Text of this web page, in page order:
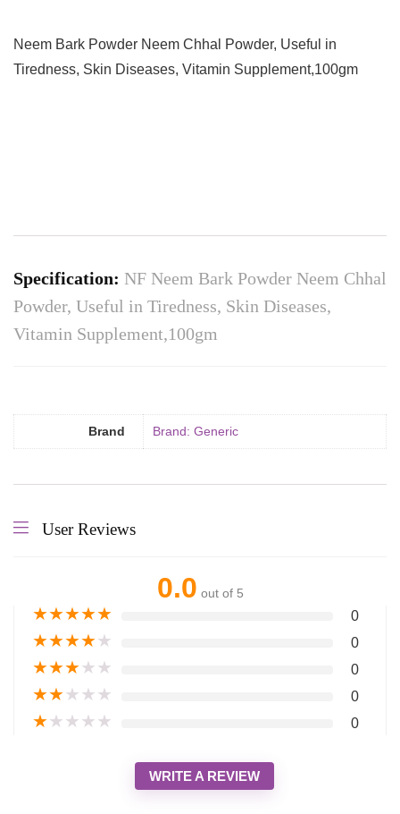
Neem Bark Powder Neem Chhal Powder, Useful in
Tiredness, Skin Diseases, Vitamin Supplement,100gm
Specification: NF Neem Bark Powder Neem Chhal
Powder, Useful in Tiredness, Skin Diseases,
Vitamin Supplement,100gm
Brand Brand: Generic
User Reviews
0.0 out of 5
★★★★★ 0
★★★★★ 0
★★★★★ 0
★★★★★ 0
★★★★★ 0
WRITE A REVIEW